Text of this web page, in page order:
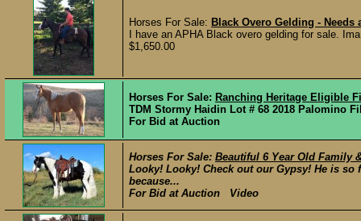
Horses For Sale: Black Overo Gelding - Needs
I have an APHA Black overo gelding for sale.
$1,650.00
Horses For Sale: Ranching Heritage Eligible
TDM Stormy Haidin Lot # 68 2018 Palomino
For Bid at Auction
Horses For Sale: Beautiful 6 Year Old Family
Looky! Looky! Check out our Gypsy! He is
because...
For Bid at Auction Video